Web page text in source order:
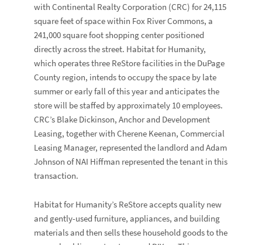
withContinental Realty Corporation (CRC) for 24,115
square feet of space within Fox River Commons, a
241,000 square foot shopping center positioned
directly across the street. Habitat for Humanity,
which operates three ReStore facilities in the DuPage
County region, intends to occupy the space by late
summer or early fall of this year and anticipates the
store will be staffed by approximately 10 employees.
CRC’s Blake Dickinson, Anchor and Development
Leasing, together withCherene Keenan, Commercial
Leasing Manager, represented the landlord andAdam
Johnson ofNAI Hiffman represented the tenant in this
transaction.
Habitat for Humanity’s ReStore accepts quality new
and gently-used furniture, appliances, and building
materials and then sells these household goods to the